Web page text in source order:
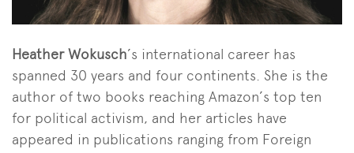
Heather Wokusch’s international career has
spanned 30 years and four continents. She is the
author of two books reaching Amazon’s top ten
for political activism, and her articles have
appeared in publications ranging from Foreign